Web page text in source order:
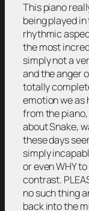
This piano
being played
rhythmic
the most
simply not a
and the anger
totally
emotion we as
from the
about Snake,
these days
simply
or even WHY
contrast.
no such thing
back into the